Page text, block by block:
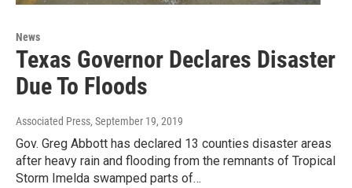
News
Texas Governor Declares Disaster
Due To Floods
Associated Press, September 19, 2019
Gov. Greg Abbott has declared 13 counties disaster areas
after heavy rain and flooding from the remnants of Tropical
Storm Imelda swamped parts of…